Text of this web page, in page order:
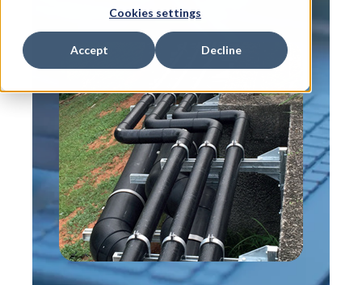
Cookies settings
Accept Decline